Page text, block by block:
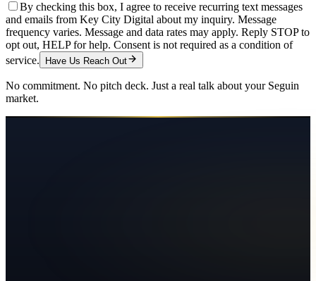
By checking this box, I agree to receive recurring text messages
and emails from Key City Digital about my inquiry. Message
frequency varies. Message and data rates may apply. Reply STOP to
opt out, HELP for help. Consent is not required as a condition of
service.
Have Us Reach Out
No commitment. No pitch deck. Just a real talk about your Seguin
market.